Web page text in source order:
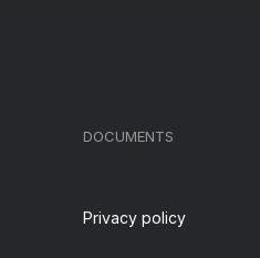
DOCUMENTS
Privacy policy